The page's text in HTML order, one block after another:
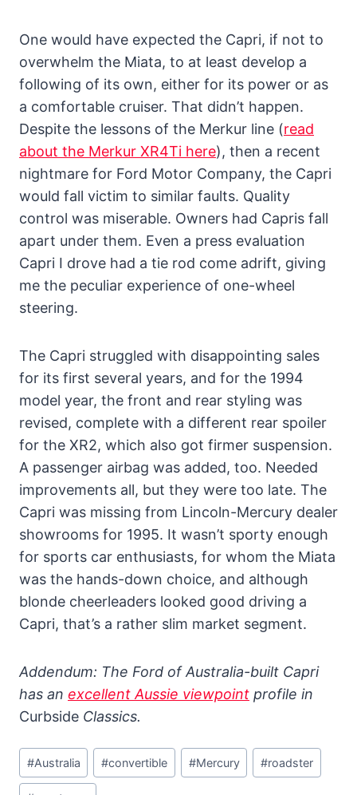
One would have expected the Capri, if not to
overwhelm the Miata, to at least develop a
following of its own, either for its power or as
a comfortable cruiser. That didn’t happen.
Despite the lessons of the Merkur line (read
about the Merkur XR4Ti here), then a recent
nightmare for Ford Motor Company, the Capri
would fall victim to similar faults. Quality
control was miserable. Owners had Capris fall
apart under them. Even a press evaluation
Capri I drove had a tie rod come adrift, giving
me the peculiar experience of one-wheel
steering.
The Capri struggled with disappointing sales
for its first several years, and for the 1994
model year, the front and rear styling was
revised, complete with a different rear spoiler
for the XR2, which also got firmer suspension.
A passenger airbag was added, too. Needed
improvements all, but they were too late. The
Capri was missing from Lincoln-Mercury dealer
showrooms for 1995. It wasn’t sporty enough
for sports car enthusiasts, for whom the Miata
was the hands-down choice, and although
blonde cheerleaders looked good driving a
Capri, that’s a rather slim market segment.
Addendum: The Ford of Australia-built Capri
has an excellent Aussie viewpoint profile in
Curbside Classics.
Post
Tags:
#Australia #convertible #Mercury #roadster